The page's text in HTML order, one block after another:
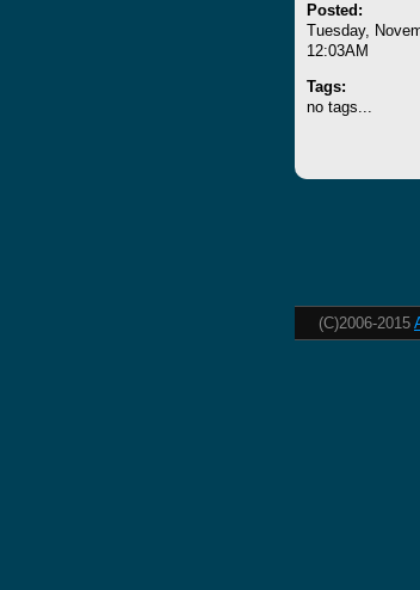
Posted:
Tuesday,
12:03AM
Tags:
no tags...
(C)2006-2015